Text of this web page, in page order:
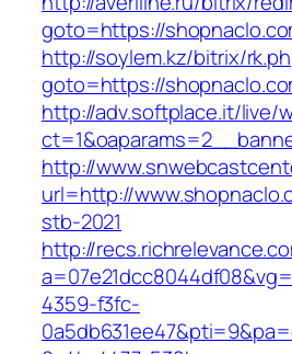
goto=https://
http://soylem.kz/bitrix/
goto=https://
http://adv.softplace.it/live/
http://
url=http://
stb-2021
http://
4359-f3fc-